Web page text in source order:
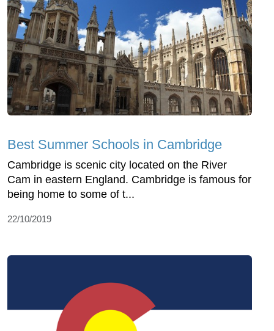
Best Summer Schools in Cambridge
Cambridge is scenic city located on the River
Cam in eastern England. Cambridge is famous for
being home to some of t...
22/10/2019